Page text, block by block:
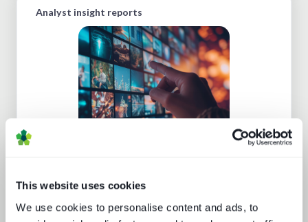
This website uses cookies
We use cookies to personalise content and ads, to
Analyst insight reports